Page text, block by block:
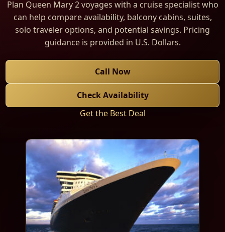
Plan Queen Mary 2 voyages with a cruise specialist who
can help compare availability, balcony cabins, suites,
solo traveler options, and potential savings. Pricing
guidance is provided in U.S. Dollars.
Call Now
Check Availability
Get the Best Deal